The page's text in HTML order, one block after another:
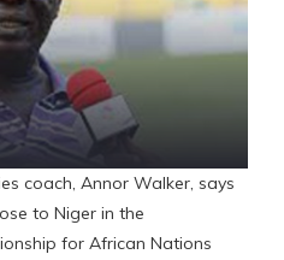
coach, Annor Walker, says
to Niger in the
for African Nations